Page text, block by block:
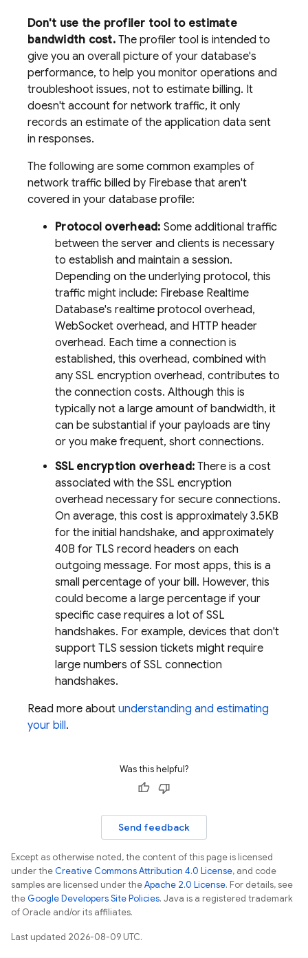
Don't use the profiler tool to estimate
bandwidth cost.The profiler tool is intended to
give you an overall picture of your database's
performance, to help you monitor operations and
troubleshoot issues, not to estimate billing. It
doesn't account for network traffic, it only
records an estimate of the application data sent
in responses.
The following are some common examples of
network traffic billed by Firebase that aren't
covered in your database profile:
Protocol overhead: Some additional traffic
between the server and clients is necessary
to establish and maintain a session.
Depending on the underlying protocol, this
traffic might include: Firebase Realtime
Database's realtime protocol overhead,
WebSocket overhead, and HTTP header
overhead. Each time a connection is
established, this overhead, combined with
any SSL encryption overhead, contributes to
the connection costs. Although this is
typically not a large amount of bandwidth, it
can be substantial if your payloads are tiny
or you make frequent, short connections.
SSL encryption overhead: There is a cost
associated with the SSL encryption
overhead necessary for secure connections.
On average, this cost is approximately 3.5KB
for the initial handshake, and approximately
40B for TLS record headers on each
outgoing message. For most apps, this is a
small percentage of your bill. However, this
could become a large percentage if your
specific case requires a lot of SSL
handshakes. For example, devices that don't
support TLS session tickets might require
large numbers of SSL connection
handshakes.
Read more about understanding and estimating
your bill.
Was this helpful?
Send feedback
Except as otherwise noted, the content of this page is licensed
under theCreative Commons Attribution 4.0 License, and code
samples are licensed under theApache 2.0 License. For details, see
theGoogle Developers Site Policies. Java is a registered trademark
of Oracle and/or its affiliates.
Last updated 2026-08-09 UTC.